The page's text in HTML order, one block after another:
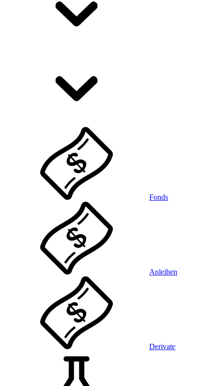
Fonds
Anleihen
Derivate